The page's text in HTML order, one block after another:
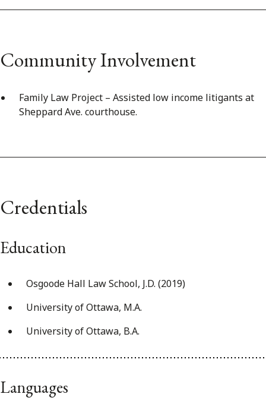
Community Involvement
Family Law Project – Assisted low income litigants at
Sheppard Ave. courthouse.
Credentials
Education
Osgoode Hall Law School, J.D. (2019)
University of Ottawa, M.A.
University of Ottawa, B.A.
Languages